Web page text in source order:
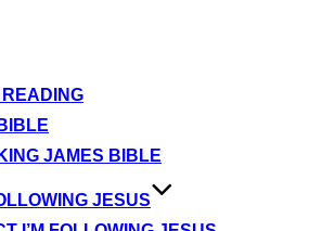
JAMES BIBLE
JESUS